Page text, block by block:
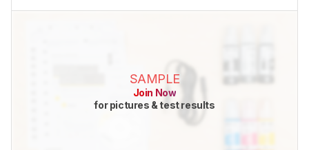
SAMPLE
Join Now
for pictures & test results